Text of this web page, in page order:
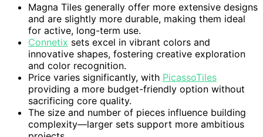
Magna Tiles generally offer more extensive designs
and are slightly more durable, making them ideal
for active, long-term use.
Connetix sets excel in vibrant colors and
innovative shapes, fostering creative exploration
and color recognition.
Price varies significantly, with PicassoTiles
providing a more budget-friendly option without
sacrificing core quality.
The size and number of pieces influence building
complexity—larger sets support more ambitious